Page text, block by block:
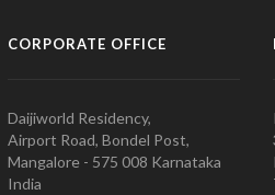
CORPORATE OFFICE
Daijiworld Residency,
Airport Road, Bondel Post,
Mangalore - 575 008 Karnataka
India